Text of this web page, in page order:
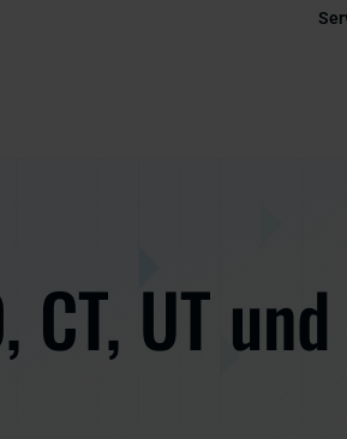
UT und